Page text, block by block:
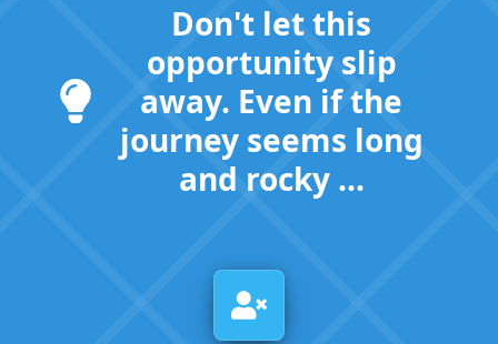
Don't let this
opportunity slip
away. Even if the
journey seems long
and rocky ...